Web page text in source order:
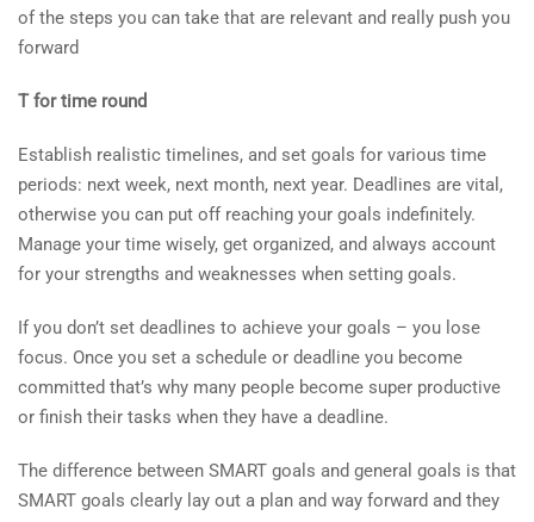
of the steps you can take that are relevant and really push you
forward
T for time round
Establish realistic timelines, and set goals for various time
periods: next week, next month, next year. Deadlines are vital,
otherwise you can put off reaching your goals indefinitely.
Manage your time wisely, get organized, and always account
for your strengths and weaknesses when setting goals.
If you don’t set deadlines to achieve your goals – you lose
focus. Once you set a schedule or deadline you become
committed that’s why many people become super productive
or finish their tasks when they have a deadline.
The difference between SMART goals and general goals is that
SMART goals clearly lay out a plan and way forward and they